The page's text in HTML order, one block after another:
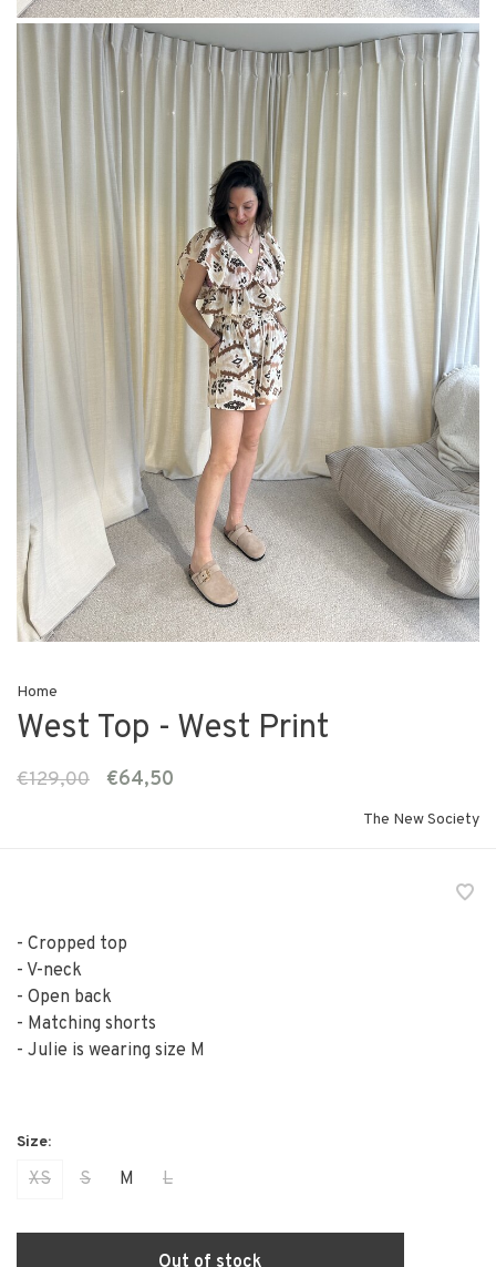
Home
West Top - West Print
€129,00 €64,50
The New Society
- Cropped top
- V-neck
- Open back
- Matching shorts
- Julie is wearing size M
XS S M L
Out of stock